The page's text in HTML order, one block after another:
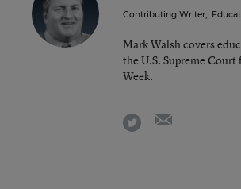
Contributing Writer,
Mark Walsh covers
the U.S. Supreme
Week.
twitter